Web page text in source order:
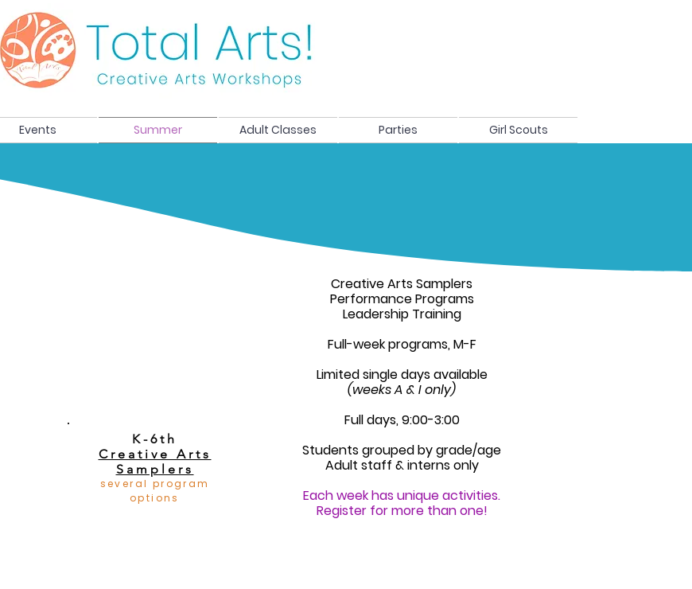
Events Summer Adult Classes Parties Girl Scouts
K-6th
Creative Arts
Samplers
several program
options
Creative Arts Samplers
Performance Programs
Leadership Training
Full-week programs, M-F
Limited single days available
(weeks A & I only)
Full days, 9:00-3:00
Students grouped by grade/age
Adult staff & interns only
Each week has unique activities.
Register for more than one!